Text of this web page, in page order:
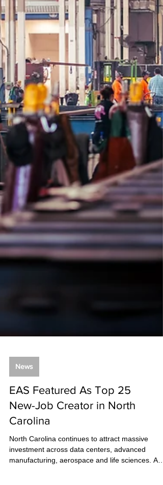
News
EAS Featured As Top 25
New-Job Creator in North
Carolina
North Carolina continues to attract massive